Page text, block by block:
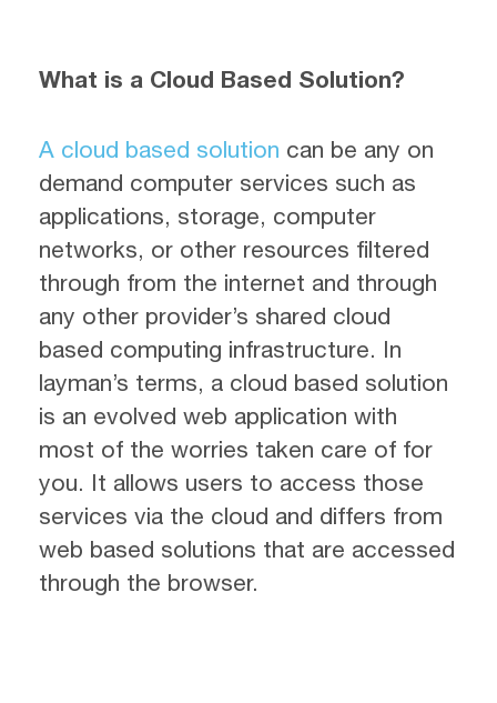
What is a Cloud Based Solution?
A cloud based solution can be any on
demand computer services such as
applications, storage, computer
networks, or other resources filtered
through from the internet and through
any other provider’s shared cloud
based computing infrastructure. In
layman’s terms, a cloud based solution
is an evolved web application with
most of the worries taken care of for
you. It allows users to access those
services via the cloud and differs from
web based solutions that are accessed
through the browser.